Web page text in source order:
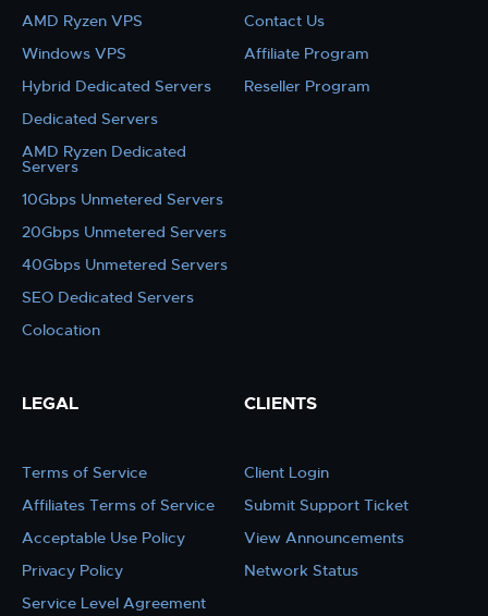
AMD Ryzen VPS
Windows VPS
Hybrid Dedicated Servers
Dedicated Servers
AMD Ryzen Dedicated
Servers
10Gbps Unmetered Servers
20Gbps Unmetered Servers
40Gbps Unmetered Servers
SEO Dedicated Servers
Colocation
Contact Us
Affiliate Program
Reseller Program
LEGAL
Terms of Service
Affiliates Terms of Service
Acceptable Use Policy
Privacy Policy
Service Level Agreement
CLIENTS
Client Login
Submit Support Ticket
View Announcements
Network Status